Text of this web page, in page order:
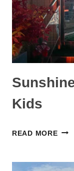
DID
AND
TIPS
Kids
READ MORE